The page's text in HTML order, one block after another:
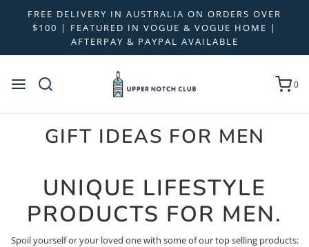
FREE DELIVERY IN AUSTRALIA ON ORDERS OVER
$100 | FEATURED IN VOGUE & VOGUE HOME |
AFTERPAY & PAYPAL AVAILABLE
0
GIFT IDEAS FOR MEN
UNIQUE LIFESTYLE
PRODUCTS FOR MEN.
Spoil yourself or your loved one with some of our top selling products: